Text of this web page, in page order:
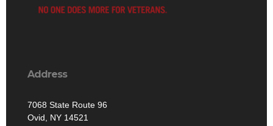
Address
7068 State Route 96
Ovid, NY 14521